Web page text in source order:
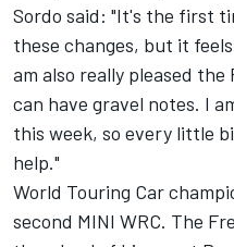
Sordo said: "It's the first
these changes, but it
am also really pleased the
can have gravel notes. I
this week, so every little
help."
World Touring Car
second MINI WRC. The